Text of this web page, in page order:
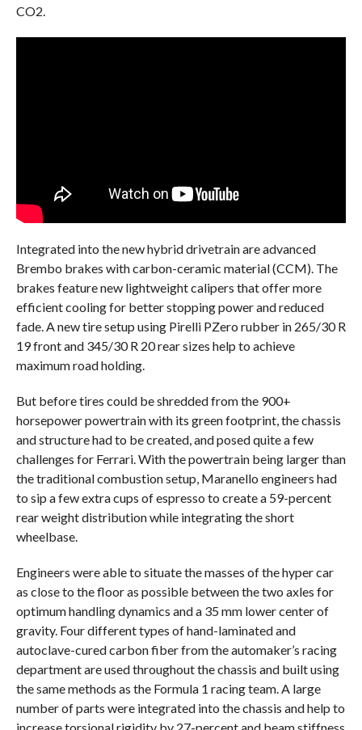
CO2.
Integrated into the new hybrid drivetrain are advanced
Brembo brakes with carbon-ceramic material (CCM). The
brakes feature new lightweight calipers that offer more
efficient cooling for better stopping power and reduced
fade. A new tire setup using Pirelli PZero rubber in 265/30 R
19 front and 345/30 R 20 rear sizes help to achieve
maximum road holding.
But before tires could be shredded from the 900+
horsepower powertrain with its green footprint, the chassis
and structure had to be created, and posed quite a few
challenges for Ferrari. With the powertrain being larger than
the traditional combustion setup, Maranello engineers had
to sip a few extra cups of espresso to create a 59-percent
rear weight distribution while integrating the short
wheelbase.
Engineers were able to situate the masses of the hyper car
as close to the floor as possible between the two axles for
optimum handling dynamics and a 35 mm lower center of
gravity. Four different types of hand-laminated and
autoclave-cured carbon fiber from the automaker’s racing
department are used throughout the chassis and built using
the same methods as the Formula 1 racing team. A large
number of parts were integrated into the chassis and help to